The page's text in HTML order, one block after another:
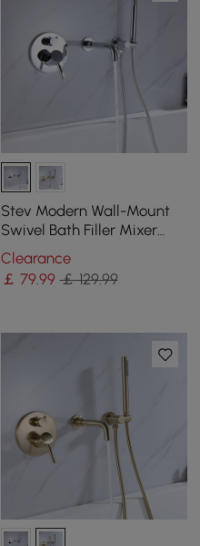
Stev Modern Wall-Mount
Swivel Bath Filler Mixer
Tap with Handshower in
Polished Chrome
Clearance
￡ 79.99 ￡ 129.99